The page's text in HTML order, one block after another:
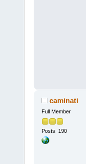
caminati
Full Member
Posts: 190